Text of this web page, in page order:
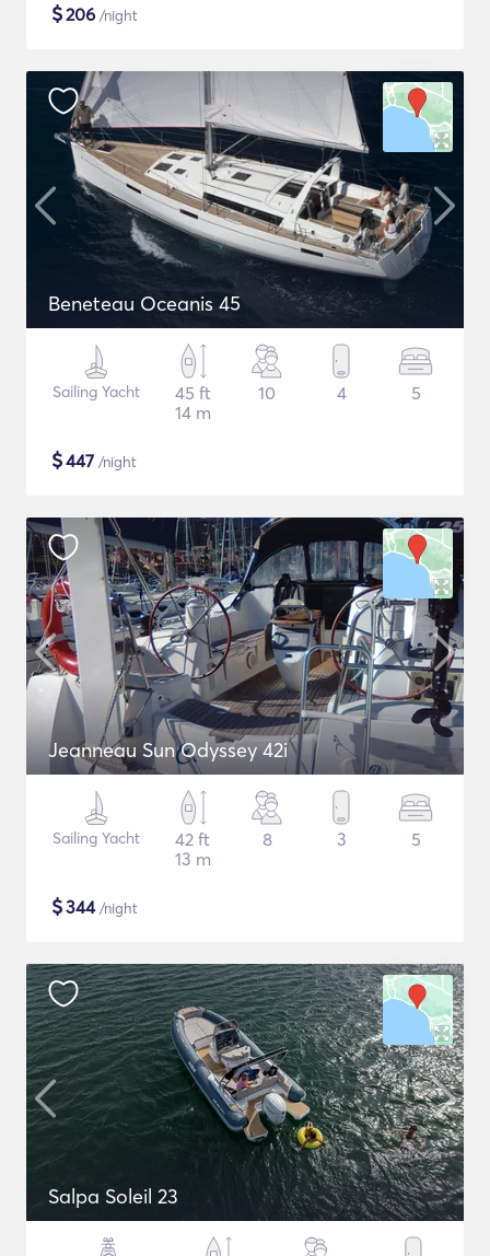
$206 /night
Beneteau Oceanis 45
Sailing Yacht
45 ft
14 m
10 4 5
$447 /night
Jeanneau Sun Odyssey 42i
Sailing Yacht
42 ft
13 m
8 3 5
$344/night
Salpa Soleil 23